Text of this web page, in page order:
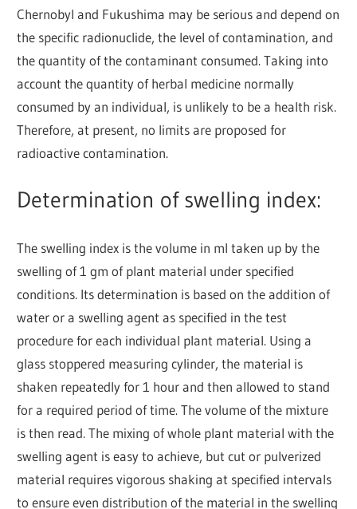
Chernobyl and Fukushima may be serious and depend on
the specific radionuclide, the level of contamination, and
the quantity of the contaminant consumed. Taking into
account the quantity of herbal medicine normally
consumed by an individual, is unlikely to be a health risk.
Therefore, at present, no limits are proposed for
radioactive contamination.
Determination of swelling index:
The swelling index is the volume in ml taken up by the
swelling of 1 gm of plant material under specified
conditions. Its determination is based on the addition of
water or a swelling agent as specified in the test
procedure for each individual plant material. Using a
glass stoppered measuring cylinder, the material is
shaken repeatedly for 1 hour and then allowed to stand
for a required period of time. The volume of the mixture
is then read. The mixing of whole plant material with the
swelling agent is easy to achieve, but cut or pulverized
material requires vigorous shaking at specified intervals
to ensure even distribution of the material in the swelling